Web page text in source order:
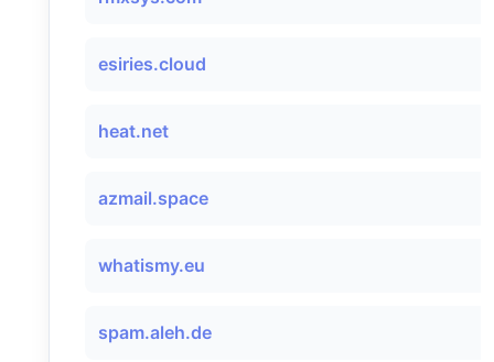
esiries.cloud
heat.net
azmail.space
whatismy.eu
spam.aleh.de